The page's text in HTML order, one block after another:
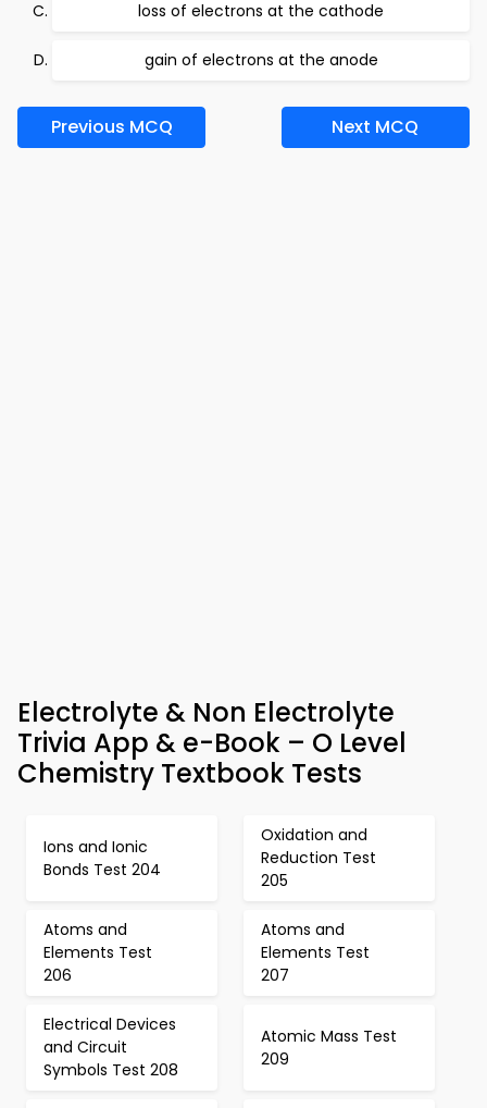
loss of electrons at the cathode
gain of electrons at the anode
Previous MCQ Next MCQ
Electrolyte & Non Electrolyte
Trivia App & e-Book – O Level
Chemistry Textbook Tests
Ions and Ionic
Bonds Test 204
Oxidation and
Reduction Test
205
Atoms and
Elements Test
206
Atoms and
Elements Test
207
Electrical Devices
and Circuit
Symbols Test 208
Atomic Mass Test
209